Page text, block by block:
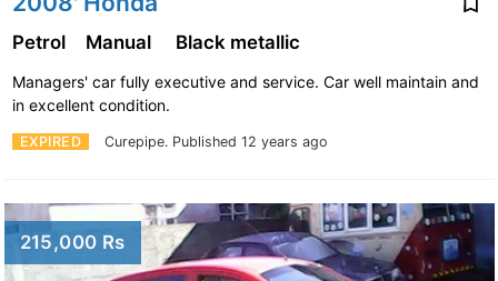
EXPIRED Curepipe. Published 12 years ago
Petrol Manual Black metallic
Managers' car fully executive and service. Car well maintain and
in excellent condition.
215,000 Rs